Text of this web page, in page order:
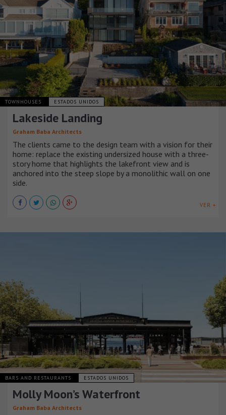
TOWNHOUSES ESTADOS UNIDOS
Lakeside Landing
Graham Baba Architects
The clients came to the design team with a vision for their
home: replace the existing undersized house with a three-
story home that highlights the lakefront view and is
anchored into the steep slope by a monolithic wall on one
side.
VER +
BARS AND RESTAURANTS ESTADOS UNIDOS
Molly Moon’s Waterfront
Graham Baba Architects